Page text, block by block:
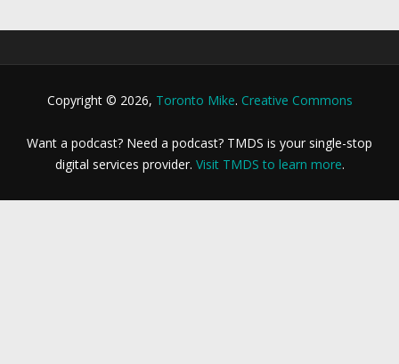
Copyright © 2026, Toronto Mike. Creative Commons
Want a podcast? Need a podcast? TMDS is your single-stop
digital services provider. Visit TMDS to learn more.